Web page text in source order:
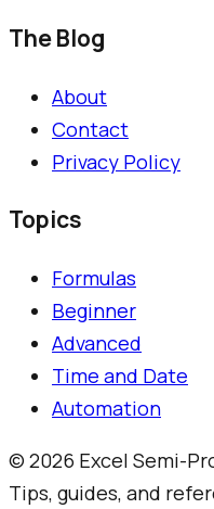
The Blog
About
Contact
Privacy Policy
Topics
Formulas
Beginner
Advanced
Time and Date
Automation
© 2026 Excel Semi-
Tips, guides, and